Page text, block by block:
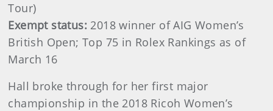
Tour)
Exempt status: 2018 winner of AIG Women’s
British Open; Top 75 in Rolex Rankings as of
March 16
Hall broke through for her first major
championship in the 2018 Ricoh Women’s